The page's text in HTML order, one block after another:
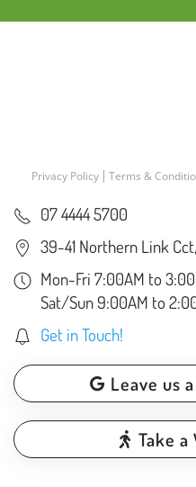
Privacy Policy Terms &
07 4444 5700
39-41 Northern Link
Mon-Fri 7:00AM to
Sat/Sun 9:00AM to
Get in Touch!
Leave us
Take